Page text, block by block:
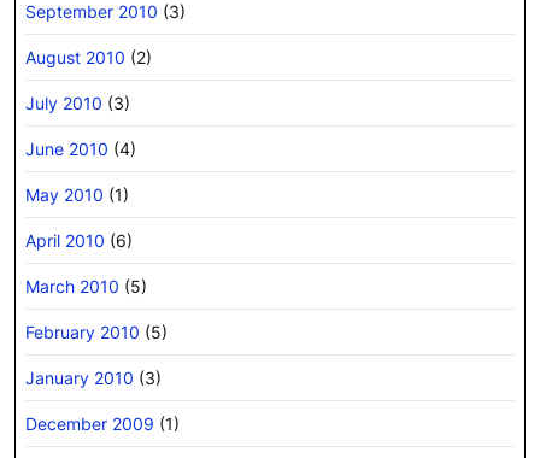
September 2010 (3)
August 2010 (2)
July 2010 (3)
June 2010 (4)
May 2010 (1)
April 2010 (6)
March 2010 (5)
February 2010 (5)
January 2010 (3)
December 2009 (1)